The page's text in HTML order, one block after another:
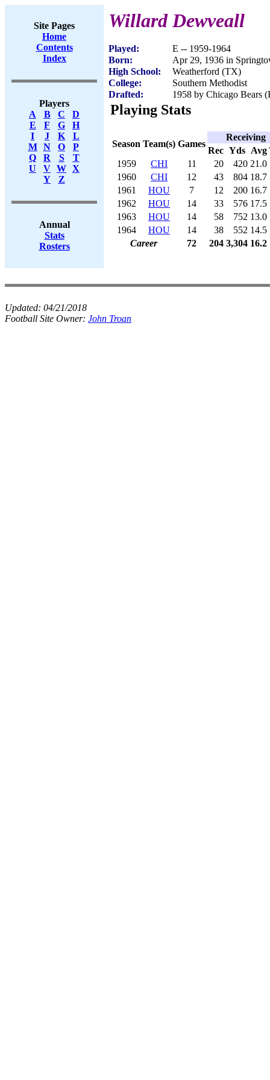
Site Pages
Home
Contents
Index
Players
A
B C
D
E
F G
H
I
J K
L
M
N O
P
Q
R S
T
U
V W X
Y
Z
Annual
Stats
Rosters
Willard Dewveall
Played:
E -- 1959-1964
Born:
Apr 29, 1936 in
High School:
Weatherford (TX)
College:
Southern Methodist
Drafted:
1958 by Chicago Bears
Playing Stats
Season Team(s) Games
Receiving
Rec Yds Avg
1959
CHI 11 20 420 21.0
1960
CHI 12 43 804 18.7
1961
HOU 7 12 200 16.7
1962
HOU 14 33 576 17.5
1963
HOU 14 58 752 13.0
1964
HOU 14 38 552 14.5
Career
72 204 3,304 16.2
Updated: 04/21/2018
Football Site Owner: John Troan